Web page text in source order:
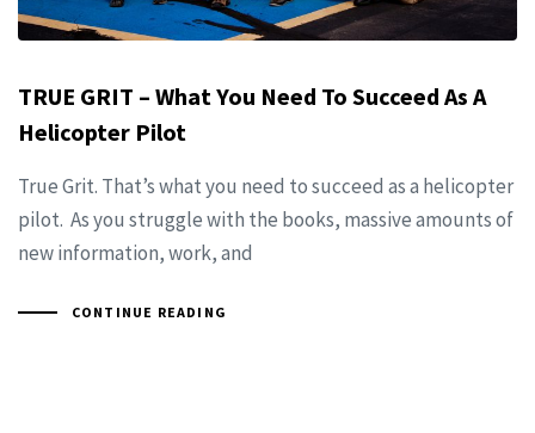
TRUE GRIT – What You Need To Succeed As A
Helicopter Pilot
True Grit. That’s what you need to succeed as a helicopter
pilot. As you struggle with the books, massive amounts of
new information, work, and
CONTINUE READING